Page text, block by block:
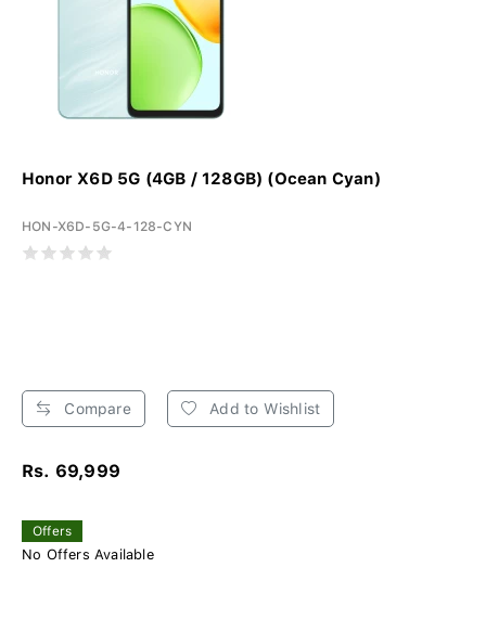
Honor X6D 5G (4GB / 128GB) (Ocean Cyan)
HON-X6D-5G-4-128-CYN
Compare Add to Wishlist
Rs. 69,999
Offers
No Offers Available